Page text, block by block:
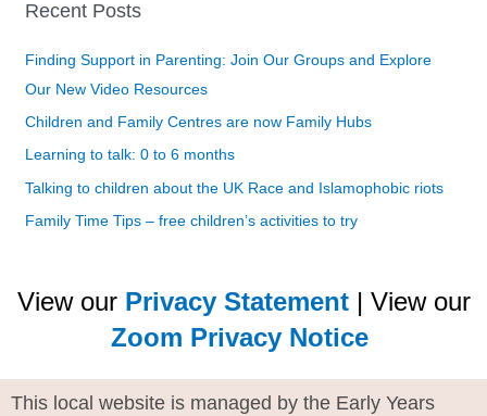
Recent Posts
Finding Support in Parenting: Join Our Groups and Explore
Our New Video Resources
Children and Family Centres are now Family Hubs
Learning to talk: 0 to 6 months
Talking to children about the UK Race and Islamophobic riots
Family Time Tips – free children’s activities to try
View our Privacy Statement| View our
Zoom Privacy Notice
This local website is managed by the Early Years